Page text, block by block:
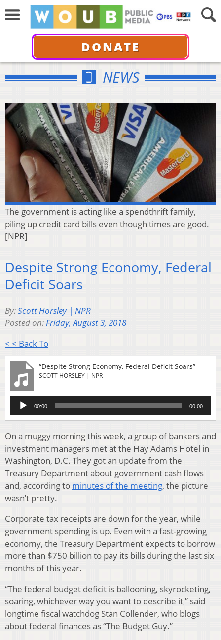
DONATE
NEWS
The government is acting like a spendthrift family,
piling up credit card bills even though times are good.
[NPR]
Despite Strong Economy, Federal
Deficit Soars
By:Scott Horsley | NPR
Posted on:Friday, August 3, 2018
< < Back To
“Despite Strong Economy, Federal Deficit Soars”
SCOTT HORSLEY | NPR
Audio
Player
00:00 00:00
On a muggy morning this week, a group of bankers and
investment managers met at the Hay Adams Hotel in
Washington, D.C. They got an update from the
Treasury Department about government cash flows
and, according to minutes of the meeting, the picture
wasn’t pretty.
Corporate tax receipts are down for the year, while
government spending is up. Even with a fast-growing
economy, the Treasury Department expects to borrow
more than $750 billion to pay its bills during the last six
months of this year.
“The federal budget deficit is ballooning, skyrocketing,
soaring, whichever way you want to describe it,” said
longtime fiscal watchdog Stan Collender, who blogs
about federal finances as “The Budget Guy.”